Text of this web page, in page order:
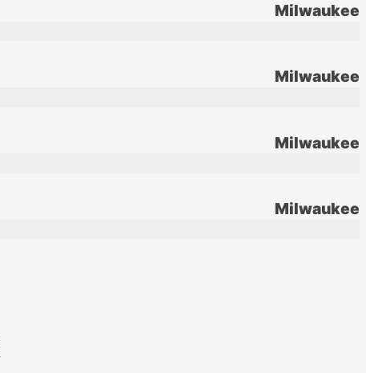
Milwaukee
Milwaukee
Milwaukee
Milwaukee